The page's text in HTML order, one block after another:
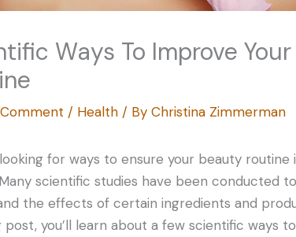
Ways To Improve
/ Health / ByChristina Zimmerman
for ways to ensure your beauty routine
scientific studies have been conducted
the effects of certain ingredients and
post, you’ll learn about a few scientific ways